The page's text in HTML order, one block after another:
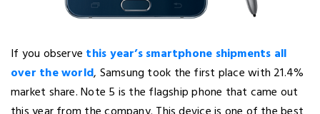
If you observe this year’s smartphone shipments all
over the world, Samsung took the first place with 21.4%
market share. Note 5 is the flagship phone that came out